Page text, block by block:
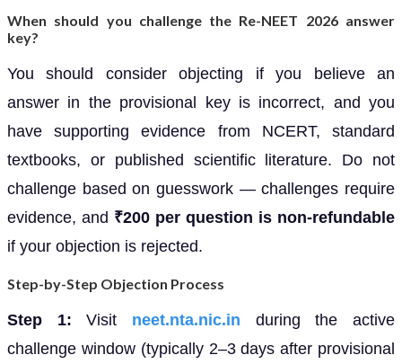
When should you challenge the Re-NEET 2026 answer
key?
You should consider objecting if you believe an
answer in the provisional key is incorrect, and you
have supporting evidence from NCERT, standard
textbooks, or published scientific literature. Do not
challenge based on guesswork — challenges require
evidence, and ₹200 per question is non-refundable
if your objection is rejected.
Step-by-Step Objection Process
Step 1: Visit neet.nta.nic.in during the active
challenge window (typically 2–3 days after provisional